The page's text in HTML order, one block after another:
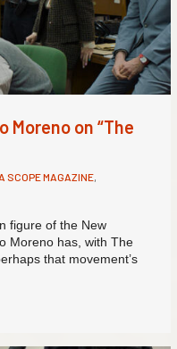
Moreno on “The
SCOPE MAGAZINE,
figure of the New
Moreno has, with The
that movement’s